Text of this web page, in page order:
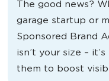
The good news?
garage startup or
Sponsored Brand
isn’t your size –
them to boost